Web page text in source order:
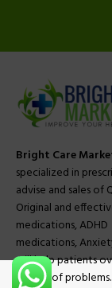
Bright Care
specialized in
advise and sales of
Original and
medications, ADHD
medications,
will help patients
sought of problems.